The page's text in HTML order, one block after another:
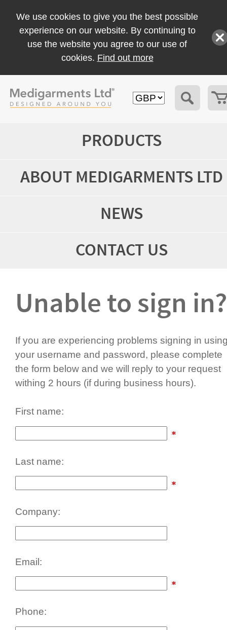
We use cookies to give you the best possible
experience on our website. By continuing to
use the website you agree to our use of
cookies. Find out more
PRODUCTS
ABOUT MEDIGARMENTS LTD
NEWS
CONTACT US
Unable to sign in?
If you are experiencing problems signing in
your username and password, please complete
the form below and we will reply to your request
withing 2 hours (if during business hours).
First name:
Last name:
Company:
Email:
Phone: